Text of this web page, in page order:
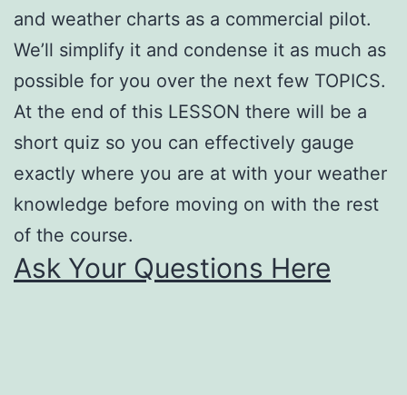
and weather charts as a commercial pilot.
We’ll simplify it and condense it as much as
possible for you over the next few TOPICS.
At the end of this LESSON there will be a
short quiz so you can effectively gauge
exactly where you are at with your weather
knowledge before moving on with the rest
of the course.
Ask Your Questions Here